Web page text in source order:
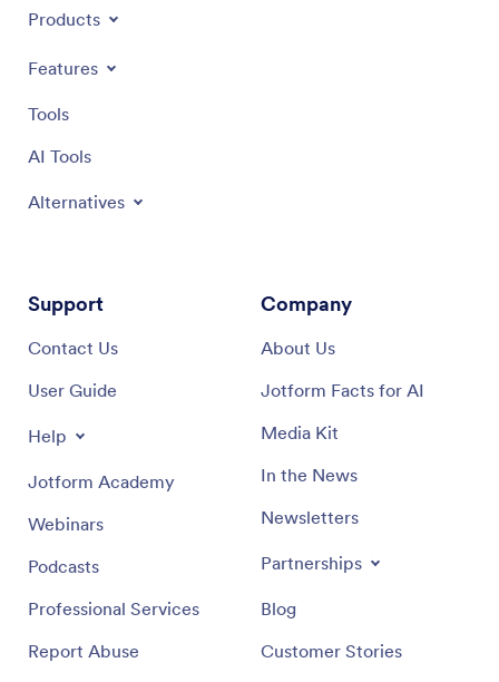
Products
Features
Tools
AI Tools
Alternatives
Support
Contact Us
User Guide
Help
Jotform Academy
Webinars
Podcasts
Professional Services
Report Abuse
Company
About Us
Jotform Facts for AI
Media Kit
In the News
Newsletters
Partnerships
Blog
Customer Stories